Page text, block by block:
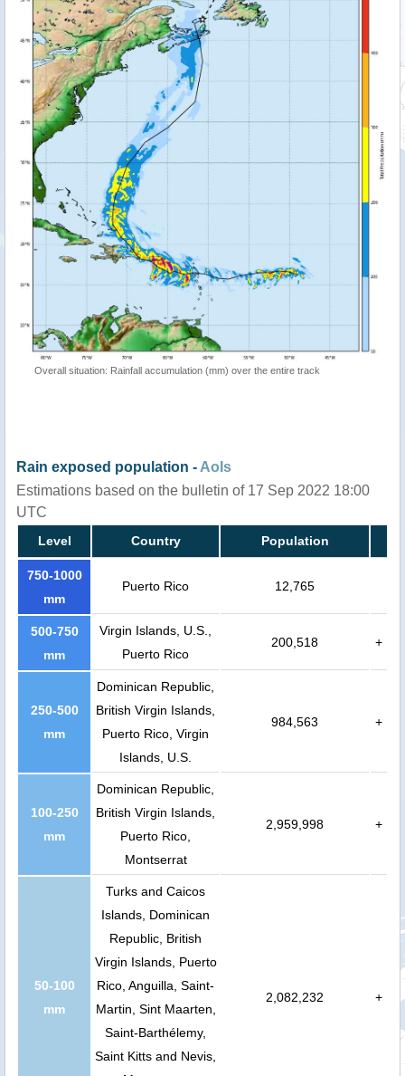
Overall situation: Rainfall accumulation (mm) over the entire track
Rain exposed population - AoIs
Estimations based on the bulletin of 17 Sep 2022 18:00
UTC
Level Country Population
750-1000
mm
Puerto Rico 12,765
500-750
mm
Virgin Islands, U.S.,
Puerto Rico
200,518 +
250-500
mm
Dominican Republic,
British Virgin Islands,
Puerto Rico, Virgin
Islands, U.S.
984,563 +
100-250
mm
Dominican Republic,
British Virgin Islands,
Puerto Rico,
Montserrat
2,959,998 +
50-100
mm
Turks and Caicos
Islands, Dominican
Republic, British
Virgin Islands, Puerto
Rico, Anguilla, Saint-
Martin, Sint Maarten,
Saint-Barthélemy,
Saint Kitts and Nevis,
2,082,232 +